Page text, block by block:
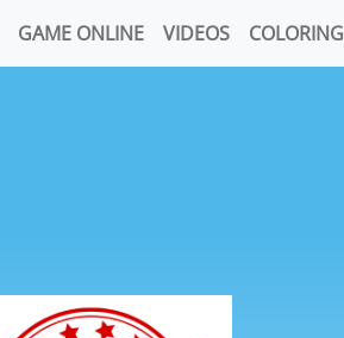
GAME ONLINE VIDEOS COLORING